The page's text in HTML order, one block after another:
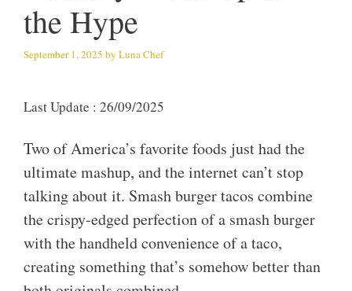
the Hype
September 1, 2025 by Luna Chef
Last Update : 26/09/2025
Two of America’s favorite foods just had the
ultimate mashup, and the internet can’t stop
talking about it. Smash burger tacos combine
the crispy-edged perfection of a smash burger
with the handheld convenience of a taco,
creating something that’s somehow better than